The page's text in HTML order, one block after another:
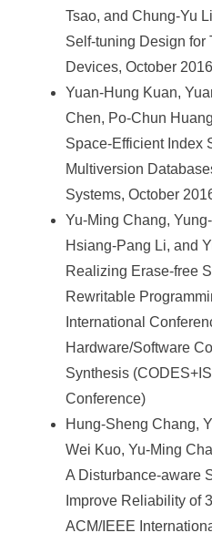
Tsao, and Chung-Yu
Self-tuning Design for
Devices, October 2016
Yuan-Hung Kuan,
Chen, Po-Chun
Space-Efficient Index
Multiversion
Systems, October
Yu-Ming Chang,
Hsiang-Pang Li, and
Realizing Erase-free
Rewritable
International
Hardware/Software
Synthesis
Conference)
Hung-Sheng Chang,
Wei Kuo, Yu-Ming
A Disturbance-aware
Improve Reliability of
ACM/IEEE